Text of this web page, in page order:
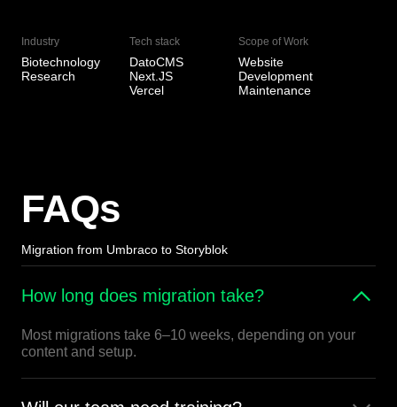
Industry
Biotechnology
Research
Tech stack
DatoCMS
Next.JS
Vercel
Scope of Work
Website
Development
Maintenance
FAQs
Migration from Umbraco to Storyblok
How long does migration take?
Most migrations take 6–10 weeks, depending on your
content and setup.